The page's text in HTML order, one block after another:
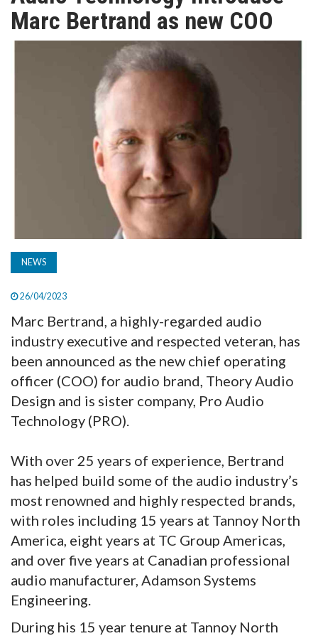
TV
Marc Bertrand as new COO
NEWS
26/04/2023
Marc Bertrand, a highly-regarded audio
industry executive and respected veteran, has
been announced as the new chief operating
officer (COO) for audio brand, Theory Audio
Design and is sister company, Pro Audio
Technology (PRO).
With over 25 years of experience, Bertrand
has helped build some of the audio industry’s
most renowned and highly respected brands,
with roles including 15 years at Tannoy North
America, eight years at TC Group Americas,
and over five years at Canadian professional
audio manufacturer, Adamson Systems
Engineering.
During his 15 year tenure at Tannoy North